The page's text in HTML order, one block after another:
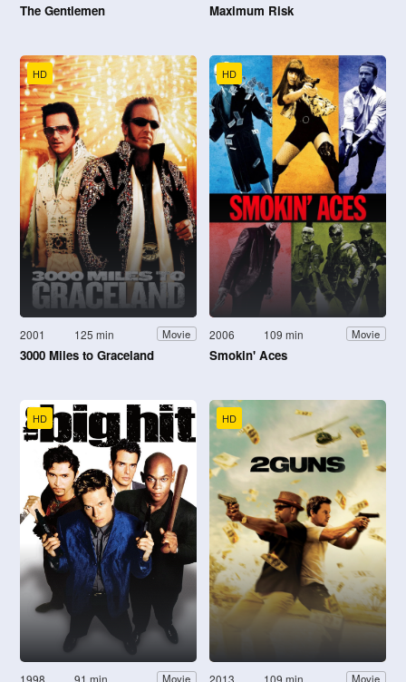
The Gentlemen Maximum Risk
HD
2001 125 min Movie
3000 Miles to Graceland
HD
2006 109 min Movie
Smokin' Aces
HD
1998 91 min Movie
HD
2013 109 min Movie